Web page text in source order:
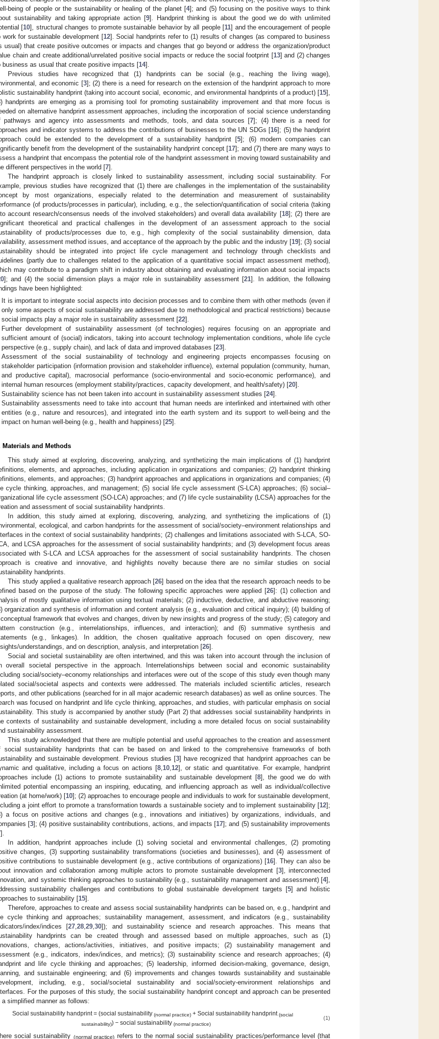
being of people or the sustainability or healing of the planet [4]; and (5) focusing on the positive ways to think
sustainability and taking appropriate action [9]. Handprint thinking is about the good we do with unlimited
[10], structural changes to promote sustainable behavior by all people [11] and the encouragement of people
work for sustainable development [12]. Social handprints refer to (1) results of changes (as compared to business
usual) that create positive outcomes or impacts and changes that go beyond or address the organization/product
chain and create additional/unrelated positive social impacts or reduce the social footprint [13] and (2) changes
business as usual that create positive impacts [14].
Previous studies have recognized that (1) handprints can be social (e.g., reaching the living wage),
and economic [3]; (2) there is a need for research on the extension of the handprint approach to more
sustainability handprint (taking into account social, economic, and environmental handprints of a product) [15],
handprints are emerging as a promising tool for promoting sustainability improvement and that more focus is
on alternative handprint assessment approaches, including the incorporation of social science understanding
pathways and agency into assessments and methods, tools, and data sources [7]; (4) there is a need for
and indicator systems to address the contributions of businesses to the UN SDGs [16]; (5) the handprint
could be extended to the development of a sustainability handprint [5]; (6) modern companies can
benefit from the development of the sustainability handprint concept [17]; and (7) there are many ways to
a handprint that encompass the potential role of the handprint assessment in moving toward sustainability and
different perspectives in the world [7].
The handprint approach is closely linked to sustainability assessment, including social sustainability. For
previous studies have recognized that (1) there are challenges in the implementation of the sustainability
by most organizations, especially related to the determination and measurement of sustainability
(of products/processes in particular), including, e.g., the selection/quantification of social criteria (taking
account research/consensus needs of the involved stakeholders) and overall data availability [18]; (2) there are
theoretical and practical challenges in the development of an assessment approach to the social
of products/processes due to, e.g., high complexity of the social sustainability dimension, data
assessment method issues, and acceptance of the approach by the public and the industry [19]; (3) social
should be integrated into project life cycle management and technology through checklists and
(partly due to challenges related to the application of a quantitative social impact assessment method),
may contribute to a paradigm shift in industry about obtaining and evaluating information about social impacts
]; and (4) the social dimension plays a major role in sustainability assessment [21]. In addition, the following
have been highlighted:
It is important to integrate social aspects into decision processes and to combine them with other methods (even if
only some aspects of social sustainability are addressed due to methodological and practical restrictions) because
social impacts play a major role in sustainability assessment [22].
Further development of sustainability assessment (of technologies) requires focusing on an appropriate and
sufficient amount of (social) indicators, taking into account technology implementation conditions, whole life cycle
perspective (e.g., supply chain), and lack of data and improved databases [23].
Assessment of the social sustainability of technology and engineering projects encompasses focusing on
stakeholder participation (information provision and stakeholder influence), external population (community, human,
and productive capital), macrosocial performance (socio-environmental and socio-economic performance), and
internal human resources (employment stability/practices, capacity development, and health/safety) [20].
Sustainability science has not been taken into account in sustainability assessment studies [24].
Sustainability assessments need to take into account that human needs are interlinked and intertwined with other
entities (e.g., nature and resources), and integrated into the earth system and its support to well-being and the
impact on human well-being (e.g., health and happiness) [25].
Materials and Methods
This study aimed at exploring, discovering, analyzing, and synthetizing the main implications of (1) handprint
elements, and approaches, including application in organizations and companies; (2) handprint thinking
elements, and approaches; (3) handprint approaches and applications in organizations and companies; (4)
cycle thinking, approaches, and management; (5) social life cycle assessment (S-LCA) approaches; (6) social–
life cycle assessment (SO-LCA) approaches; and (7) life cycle sustainability (LCSA) approaches for the
and assessment of social sustainability handprints.
In addition, this study aimed at exploring, discovering, analyzing, and synthetizing the implications of (1)
ecological, and carbon handprints for the assessment of social/society–environment relationships and
in the context of social sustainability handprints; (2) challenges and limitations associated with S-LCA, SO-
and LCSA approaches for the assessment of social sustainability handprints; and (3) development focus areas
with S-LCA and LCSA approaches for the assessment of social sustainability handprints. The chosen
is creative and innovative, and highlights novelty because there are no similar studies on social
handprints.
This study applied a qualitative research approach [26] based on the idea that the research approach needs to be
based on the purpose of the study. The following specific approaches were applied [26]: (1) collection and
of mostly qualitative information using textual materials; (2) inductive, deductive, and abductive reasoning;
organization and synthesis of information and content analysis (e.g., evaluation and critical inquiry); (4) building of
framework that evolves and changes, driven by new insights and progress of the study; (5) category and
construction (e.g., interrelationships, influences, and interaction); and (6) summative synthesis and
(e.g., linkages). In addition, the chosen qualitative approach focused on open discovery, new
understandings, and on description, analysis, and interpretation [26].
Social and societal sustainability are often intertwined, and this was taken into account through the inclusion of
overall societal perspective in the approach. Interrelationships between social and economic sustainability
social/society–economy relationships and interfaces were out of the scope of this study even though many
social/societal aspects and contexts were addressed. The materials included scientific articles, research
and other publications (searched for in all major academic research databases) as well as online sources. The
was focused on handprint and life cycle thinking, approaches, and studies, with particular emphasis on social
This study is accompanied by another study (Part 2) that addresses social sustainability handprints in
contexts of sustainability and sustainable development, including a more detailed focus on social sustainability
sustainability assessment.
This study acknowledged that there are multiple potential and useful approaches to the creation and assessment
social sustainability handprints that can be based on and linked to the comprehensive frameworks of both
and sustainable development. Previous studies [3] have recognized that handprint approaches can be
and qualitative, including a focus on actions [8,10,12], or static and quantitative. For example, handprint
include (1) actions to promote sustainability and sustainable development [8], the good we do with
potential encompassing an inspiring, educating, and influencing approach as well as individual/collective
(at home/work) [10]; (2) approaches to encourage people and individuals to work for sustainable development,
a joint effort to promote a transformation towards a sustainable society and to implement sustainability [12];
a focus on positive actions and changes (e.g., innovations and initiatives) by organizations, individuals, and
[3]; (4) positive sustainability contributions, actions, and impacts [17]; and (5) sustainability improvements
].
In addition, handprint approaches include (1) solving societal and environmental challenges, (2) promoting
changes, (3) supporting sustainability transformations (societies and businesses), and (4) assessment of
contributions to sustainable development (e.g., active contributions of organizations) [16]. They can also be
innovation and collaboration among multiple actors to promote sustainable development [3], interconnected
and systemic thinking approaches to sustainability (e.g., sustainability management and assessment) [4],
sustainability challenges and contributions to global sustainable development targets [5] and holistic
to sustainability [15].
Therefore, approaches to create and assess social sustainability handprints can be based on, e.g., handprint and
cycle thinking and approaches; sustainability management, assessment, and indicators (e.g., sustainability
index/indices [27,28,29,30]); and sustainability science and research approaches. This means that
handprints can be created through and assessed based on multiple approaches, such as (1)
changes, actions/activities, initiatives, and positive impacts; (2) sustainability management and
(e.g., indicators, index/indices, and metrics); (3) sustainability science and research approaches; (4)
and life cycle thinking and approaches; (5) leadership, informed decision-making, governance, design,
and sustainable engineering; and (6) improvements and changes towards sustainability and sustainable
including, e.g., social/societal sustainability and social/society-environment relationships and
For the purposes of this study, the social sustainability handprint concept and approach can be presented
a simplified manner as follows:
Social sustainability handprint = (social sustainability (normal practice)+ Social sustainability handprint(social
sustainability)) − social sustainability (normal practice)
(1)
social sustainability (normal practice) refers to the normal social sustainability practices/performance level (that